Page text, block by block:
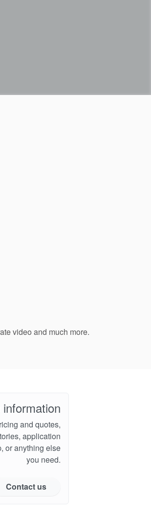
video and much more.
and quotes,
application
or anything else
you need.
Contact us